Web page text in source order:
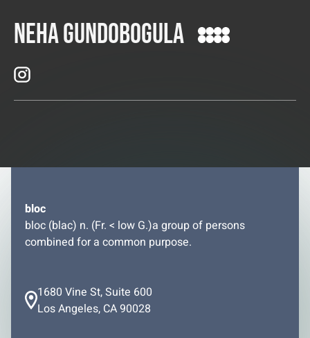
Neha Gundobogula
bloc
bloc (blac) n. (Fr. < low G.)a group of persons
combined for a common purpose.
1680 Vine St, Suite 600
Los Angeles, CA 90028